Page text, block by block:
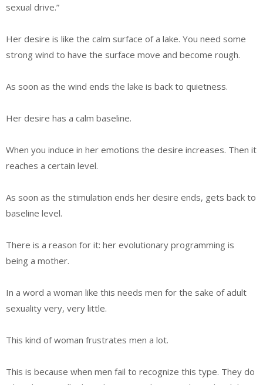
sexual drive.”
Her desire is like the calm surface of a lake. You need some
strong wind to have the surface move and become rough.
As soon as the wind ends the lake is back to quietness.
Her desire has a calm baseline.
When you induce in her emotions the desire increases. Then it
reaches a certain level.
As soon as the stimulation ends her desire ends, gets back to
baseline level.
There is a reason for it: her evolutionary programming is
being a mother.
In a word a woman like this needs men for the sake of adult
sexuality very, very little.
This kind of woman frustrates men a lot.
This is because when men fail to recognize this type. They do